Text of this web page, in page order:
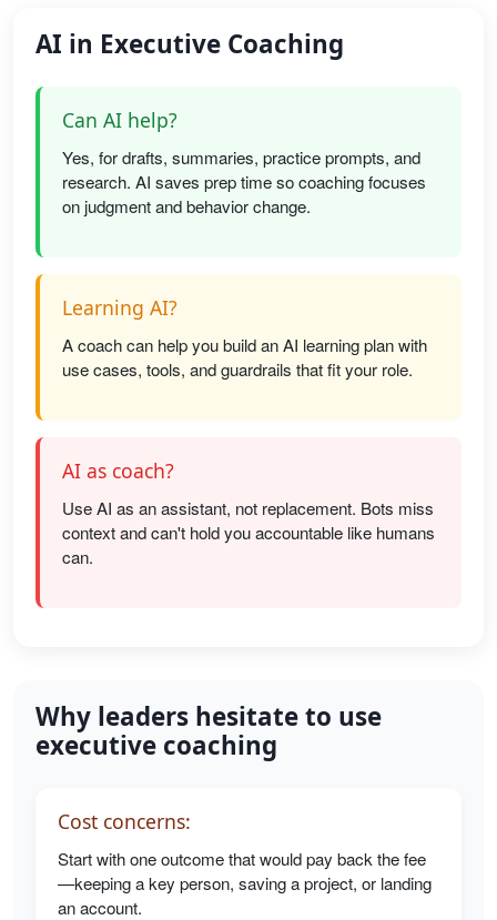
AI in Executive Coaching
Can AI help?
Yes, for drafts, summaries, practice prompts, and
research. AI saves prep time so coaching focuses
on judgment and behavior change.
Learning AI?
A coach can help you build an AI learning plan with
use cases, tools, and guardrails that fit your role.
AI as coach?
Use AI as an assistant, not replacement. Bots miss
context and can't hold you accountable like humans
can.
Why leaders hesitate to use
executive coaching
Cost concerns:
Start with one outcome that would pay back the fee
—keeping a key person, saving a project, or landing
an account.